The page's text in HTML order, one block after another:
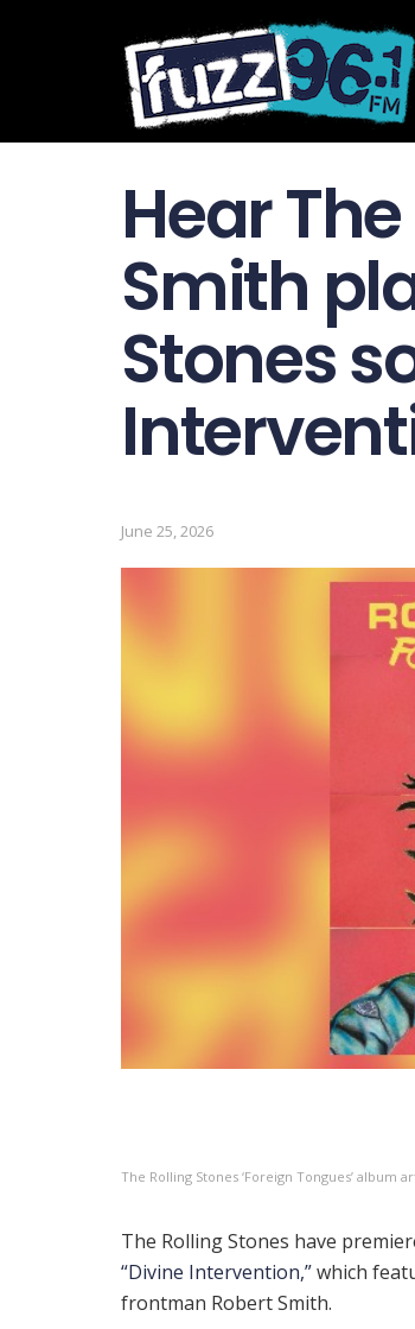
Hear
Smith
Stones
June 25, 2026
The Rolling Stones ‘Foreign Tongues’ album
The Rolling Stones have
“Divine Intervention,”which
frontman Robert Smith.